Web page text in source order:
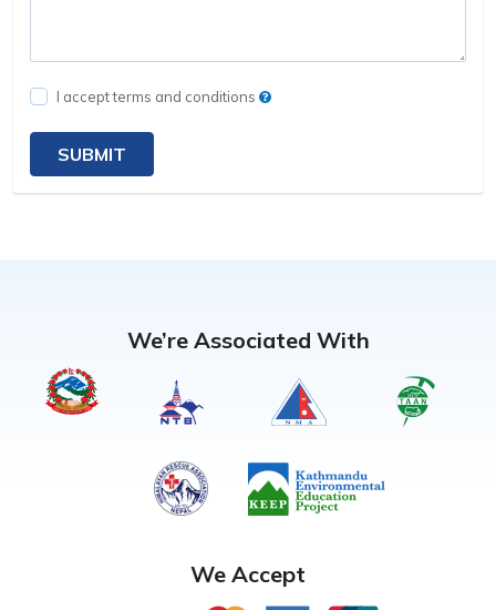
I accept terms and conditions
SUBMIT
We’re Associated With
We Accept